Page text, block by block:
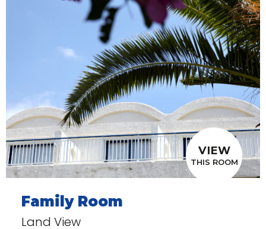
VIEW
THIS ROOM
Family Room
Land View